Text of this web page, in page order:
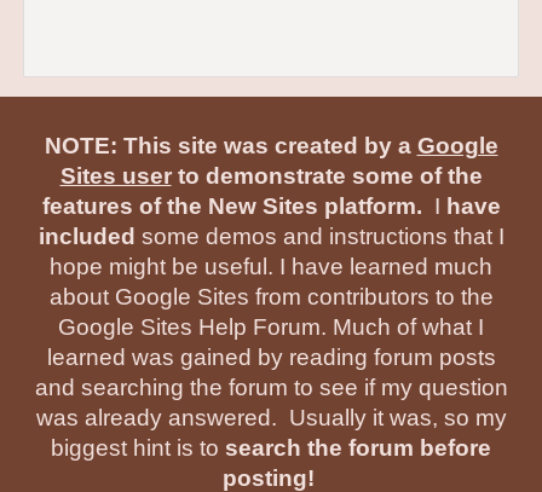
NOTE: This site was created by a Google
Sites userto demonstrate some of the
features of the New Sites platform. I have
included some demos and instructions that I
hope might be useful. I have learned much
about Google Sites from contributors to the
Google Sites Help Forum. Much of what I
learned was gained by reading forum posts
and searching the forum to see if my question
was already answered. Usually it was, so my
biggest hint is to search the forum before
posting!